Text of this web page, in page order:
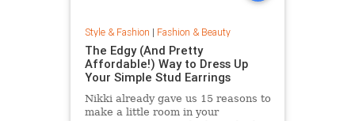
Style & Fashion | Fashion & Beauty
The Edgy (And Pretty
Affordable!) Way to Dress Up
Your Simple Stud Earrings
Nikki already gave us 15 reasons to
make a little room in your